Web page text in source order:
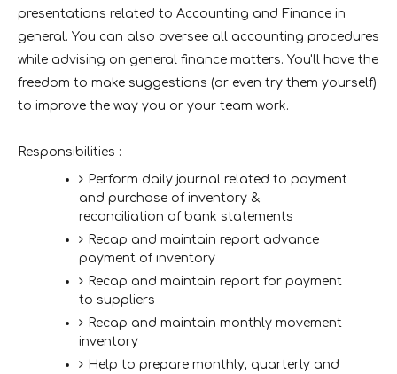
presentations related to Accounting and Finance in
general. You can also oversee all accounting procedures
while advising on general finance matters. You'll have the
freedom to make suggestions (or even try them yourself)
to improve the way you or your team work.
Responsibilities :
Perform daily journal related to payment
and purchase of inventory &
reconciliation of bank statements
Recap and maintain report advance
payment of inventory
Recap and maintain report for payment
to suppliers
Recap and maintain monthly movement
inventory
Help to prepare monthly, quarterly and